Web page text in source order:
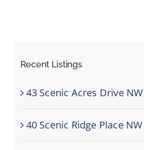
Recent Listings
43 Scenic Acres Drive NW
40 Scenic Ridge Place NW